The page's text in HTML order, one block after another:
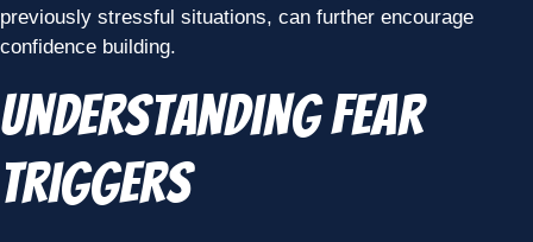
previously stressful situations, can further encourage
confidence building.
Understanding Fear
Triggers